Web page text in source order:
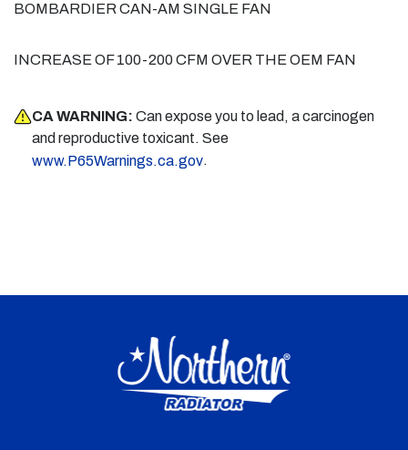
BOMBARDIER CAN-AM SINGLE FAN
INCREASE OF 100-200 CFM OVER THE OEM FAN
CA WARNING: Can expose you to lead, a carcinogen
and reproductive toxicant. See
www.P65Warnings.ca.gov.